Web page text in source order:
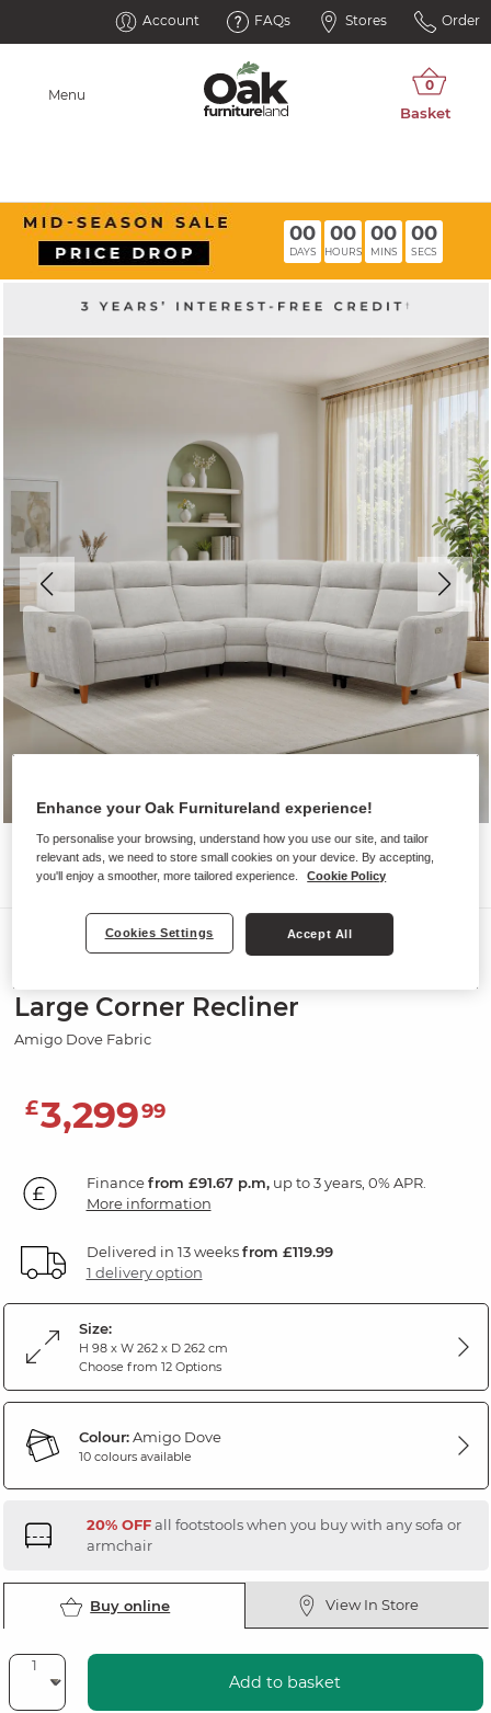
Account FAQs Stores Order
Menu
00
DAYS
00
HOURS
00
MINS
00
SECS
Large Corner Recliner
Amigo Dove Fabric
£3,29999
Financefrom £91.67 p.m,up to 3 years, 0% APR.
More information
Delivered in 13 weeksfrom £119.99
1 delivery option
Size:
H 98 x W 262 x D 262 cm
Choose from 12 Options
Colour:Amigo Dove
10 colours available
20% OFFall footstools when you buy with any sofa or
armchair
Buy online View In Store
Add to basket
Enhance your Oak Furnitureland experience!
To personalise your browsing, understand how you use our site, and tailor
relevant ads, we need to store small cookies on your device. By accepting,
you'll enjoy a smoother, more tailored experience.
Cookie Policy
Cookies Settings Accept All